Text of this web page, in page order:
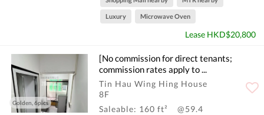
Luxury Microwave Oven
Lease HKD$20,800
Golden, 6pics
[No commission for direct tenants;
commission rates apply to ...
Tin Hau Wing Hing House
8F
Saleable: 160 ft²
@59.4